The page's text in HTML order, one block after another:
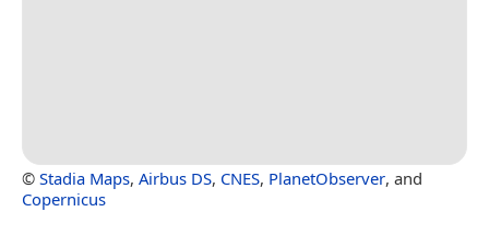
© Stadia Maps, Airbus DS, CNES, PlanetObserver, and
Copernicus